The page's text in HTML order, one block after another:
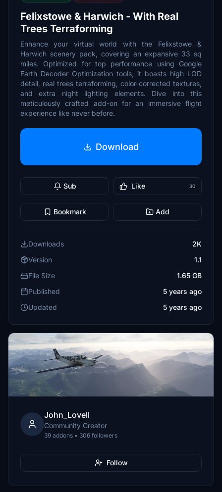
Felixstowe & Harwich - With Real
Trees Terraforming
Enhance your virtual world with the Felixstowe &
Harwich scenery pack, covering an expansive 33 sq
miles. Optimized for top performance using Google
Earth Decoder Optimization tools, it boasts high LOD
detail, real trees terraforming, color-corrected textures,
and extra night lighting elements. Dive into this
meticulously crafted add-on for an immersive flight
experience like never before.
Download
Sub Like 30
Bookmark Add
Downloads
2K
Version
1.1
File Size
1.65 GB
Published
5 years ago
Updated
5 years ago
John_Lovell
Community Creator
39 addons • 306 followers
Follow